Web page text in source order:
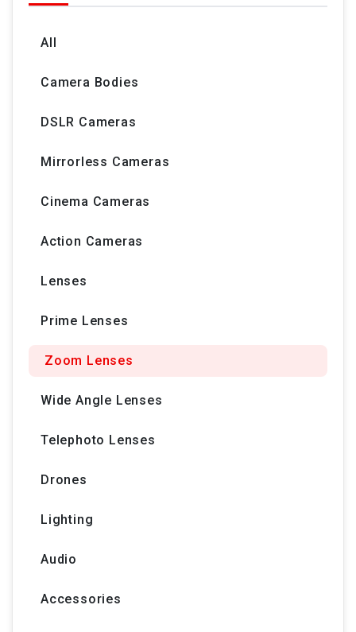
All
Camera Bodies
DSLR Cameras
Mirrorless Cameras
Cinema Cameras
Action Cameras
Lenses
Prime Lenses
Zoom Lenses
Wide Angle Lenses
Telephoto Lenses
Drones
Lighting
Audio
Accessories